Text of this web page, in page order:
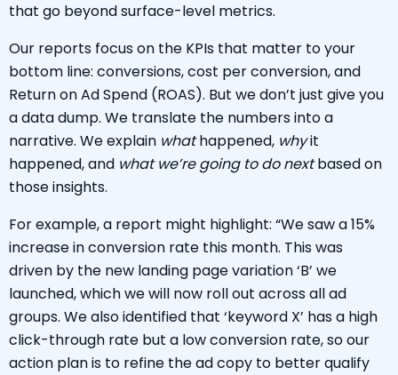
that go beyond surface-level metrics.
Our reports focus on the KPIs that matter to your
bottom line: conversions, cost per conversion, and
Return on Ad Spend (ROAS). But we don’t just give you
a data dump. We translate the numbers into a
narrative. We explain whathappened, whyit
happened, and what we’re going to do nextbased on
those insights.
For example, a report might highlight: “We saw a 15%
increase in conversion rate this month. This was
driven by the new landing page variation ‘B’ we
launched, which we will now roll out across all ad
groups. We also identified that ‘keyword X’ has a high
click-through rate but a low conversion rate, so our
action plan is to refine the ad copy to better qualify